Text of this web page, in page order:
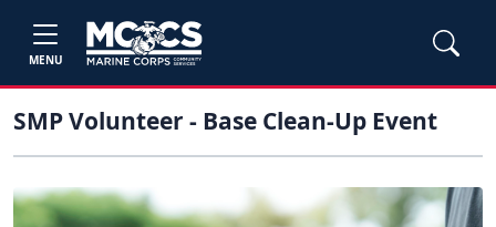
MENU
SMP Volunteer - Base Clean-Up Event